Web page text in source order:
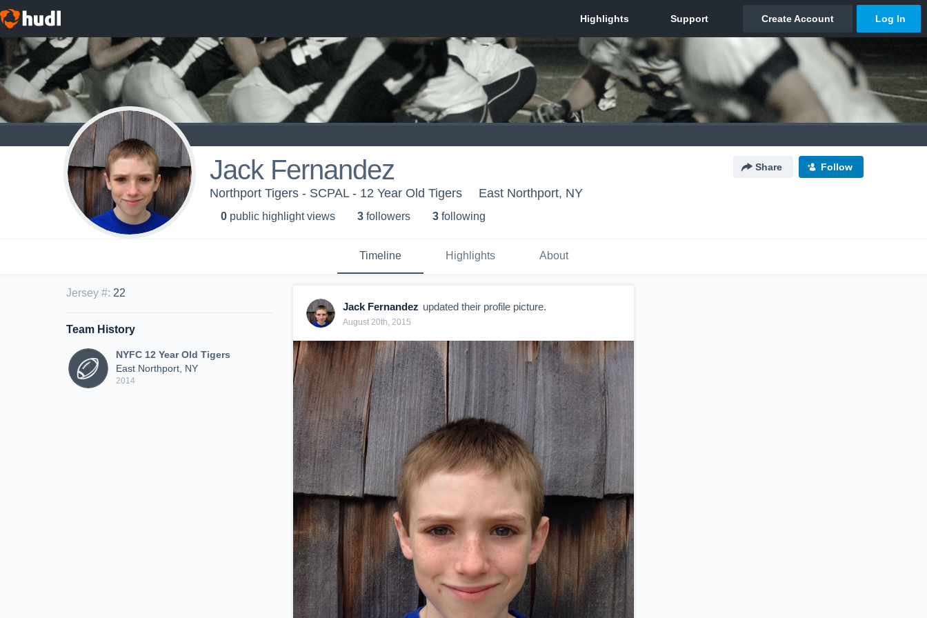
Jack Fernandez Share Follow
Northport Tigers - SCPAL - 12 Year Old Tigers East Northport, NY
0 public highlight views 3 followers 3 following
Timeline Highlights About
Jersey #: 22
Team History
NYFC 12 Year Old Tigers
East Northport, NY
2014
Jack Fernandez updated their profile picture.
August 20th, 2015